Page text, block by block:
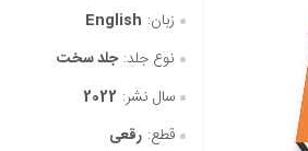
زبان: English
نوع جلد: جلد سخت
سال نشر: 2022
قطع: رقعی